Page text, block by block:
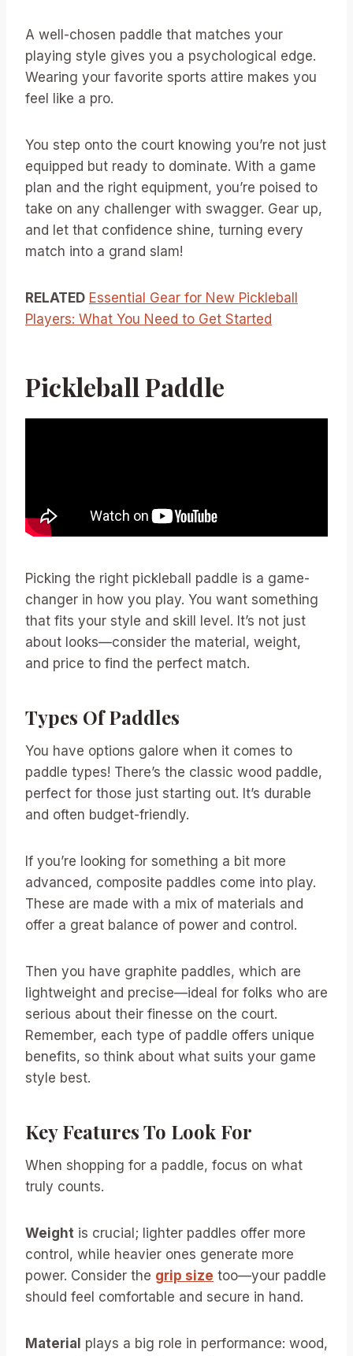
A well-chosen paddle that matches your
playing style gives you a psychological edge.
Wearing your favorite sports attire makes you
feel like a pro.
You step onto the court knowing you’re not just
equipped but ready to dominate. With a game
plan and the right equipment, you’re poised to
take on any challenger with swagger. Gear up,
and let that confidence shine, turning every
match into a grand slam!
RELATED Essential Gear for New Pickleball
Players: What You Need to Get Started
Pickleball Paddle
Picking the right pickleball paddle is a game-
changer in how you play. You want something
that fits your style and skill level. It’s not just
about looks—consider the material, weight,
and price to find the perfect match.
Types Of Paddles
You have options galore when it comes to
paddle types! There’s the classic wood paddle,
perfect for those just starting out. It’s durable
and often budget-friendly.
If you’re looking for something a bit more
advanced, composite paddles come into play.
These are made with a mix of materials and
offer a great balance of power and control.
Then you have graphite paddles, which are
lightweight and precise—ideal for folks who are
serious about their finesse on the court.
Remember, each type of paddle offers unique
benefits, so think about what suits your game
style best.
Key Features To Look For
When shopping for a paddle, focus on what
truly counts.
Weight is crucial; lighter paddles offer more
control, while heavier ones generate more
power. Consider the grip size too—your paddle
should feel comfortable and secure in hand.
Material plays a big role in performance: wood,